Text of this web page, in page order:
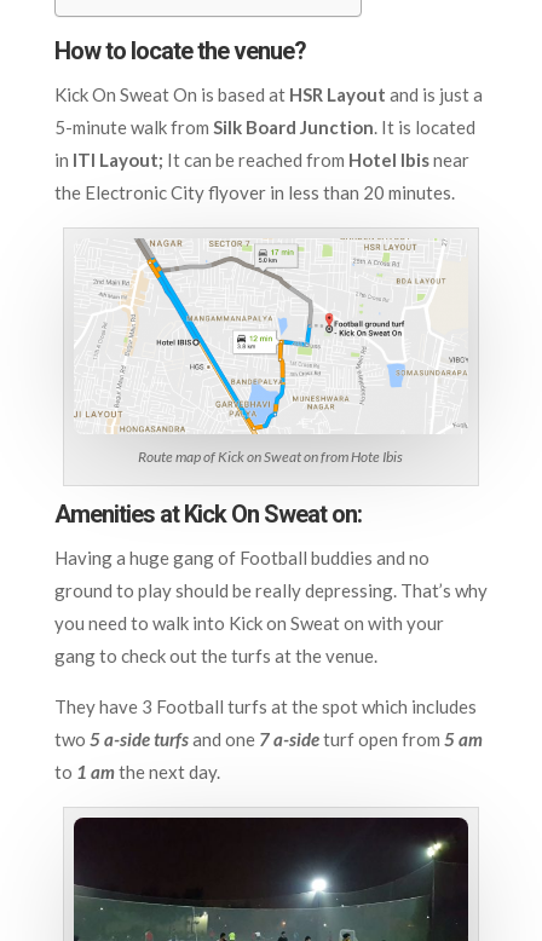
How to locate the venue?
Kick On Sweat On is based at HSR Layout and is just a
5-minute walk from Silk Board Junction. It is located
in ITI Layout; It can be reached from Hotel Ibisnear
the Electronic City flyover in less than 20 minutes.
Route map of Kick on Sweat on from Hote Ibis
Amenities at Kick On Sweat on:
Having a huge gang of Football buddies and no
ground to play should be really depressing. That’s why
you need to walk into Kick on Sweat on with your
gang to check out the turfs at the venue.
They have 3 Football turfs at the spot which includes
two 5 a-side turfsand one 7 a-sideturf open from 5 am
to 1 amthe next day.